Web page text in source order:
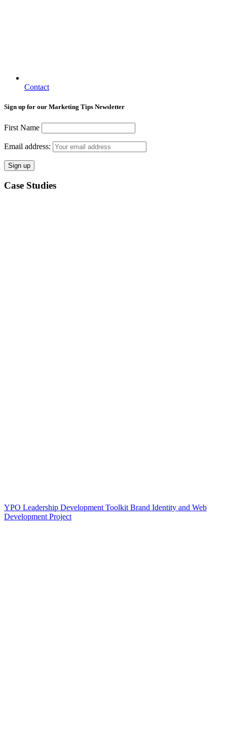
Contact
Sign up for our Marketing Tips Newsletter
First Name
Email address:
Case Studies
YPO Leadership Development Toolkit Brand Identity and Web
Development Project